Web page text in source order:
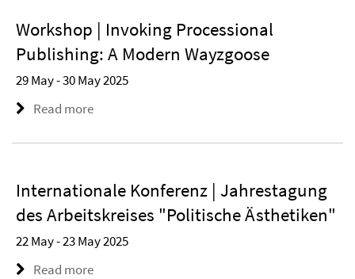
Workshop | Invoking Processional
Publishing: A Modern Wayzgoose
29 May - 30 May 2025
Read more
Internationale Konferenz | Jahrestagung
des Arbeitskreises "Politische Ästhetiken"
22 May - 23 May 2025
Read more